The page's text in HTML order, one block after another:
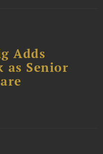
Adds
as Senior